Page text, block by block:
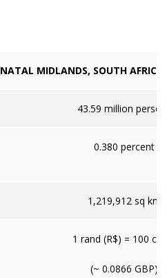
NATAL MIDLANDS, SOUTH AFRICA
43.59 million
0.380 percent
1,219,912 sq km
1 rand (R$) = 100
(~ 0.0866 GBP)